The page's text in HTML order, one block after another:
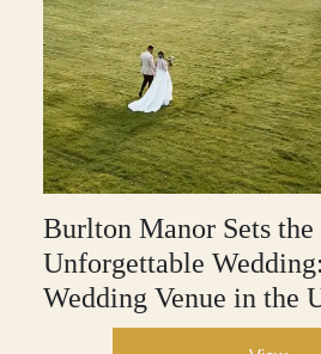
Burlton Manor Sets the
Unforgettable
Wedding Venue in the